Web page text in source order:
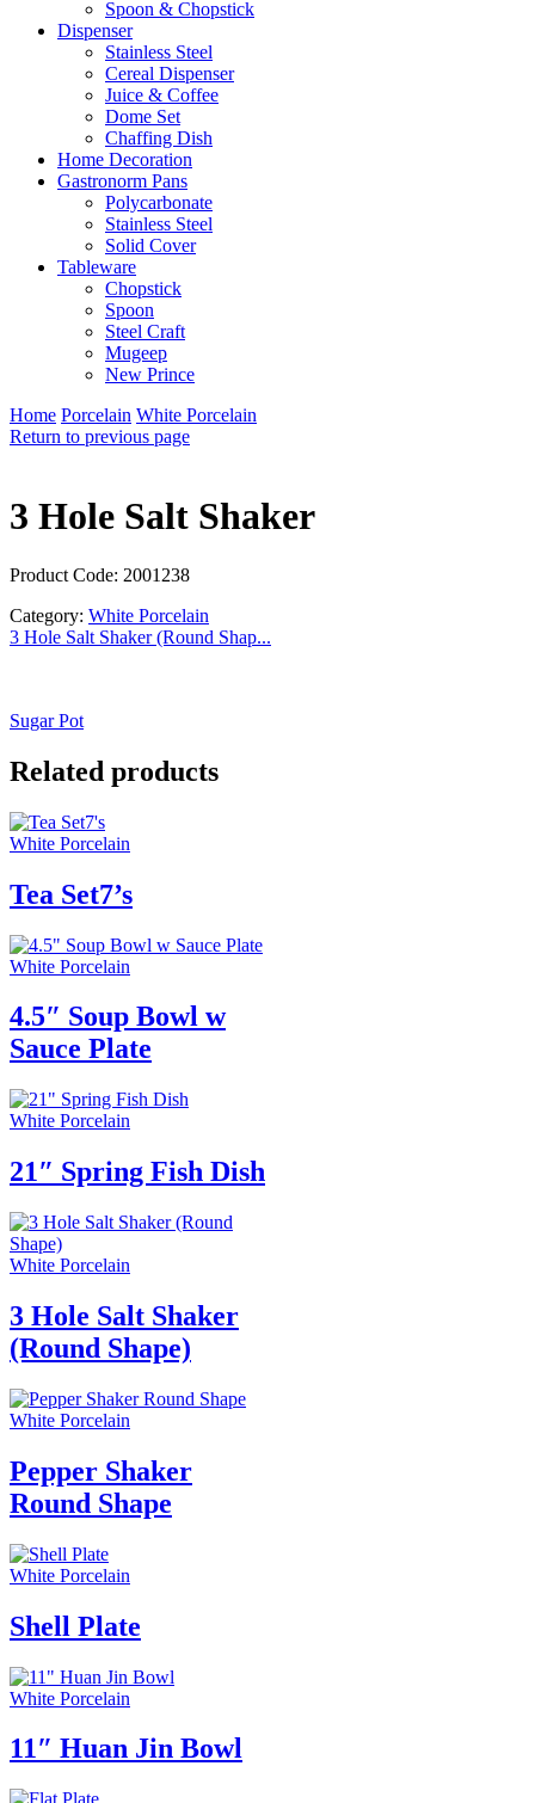
Spoon & Chopstick
Dispenser
Stainless Steel
Cereal Dispenser
Juice & Coffee
Dome Set
Chaffing Dish
Home Decoration
Gastronorm Pans
Polycarbonate
Stainless Steel
Solid Cover
Tableware
Chopstick
Spoon
Steel Craft
Mugeep
New Prince
Home Porcelain White Porcelain
Return to previous page
3 Hole Salt Shaker
Product Code: 2001238
Category: White Porcelain
3 Hole Salt Shaker (Round Shap...
Sugar Pot
Related products
White Porcelain
Tea Set7’s
White Porcelain
4.5″ Soup Bowl w
Sauce Plate
White Porcelain
21″ Spring Fish Dish
White Porcelain
3 Hole Salt Shaker
(Round Shape)
White Porcelain
Pepper Shaker
Round Shape
White Porcelain
Shell Plate
White Porcelain
11″ Huan Jin Bowl